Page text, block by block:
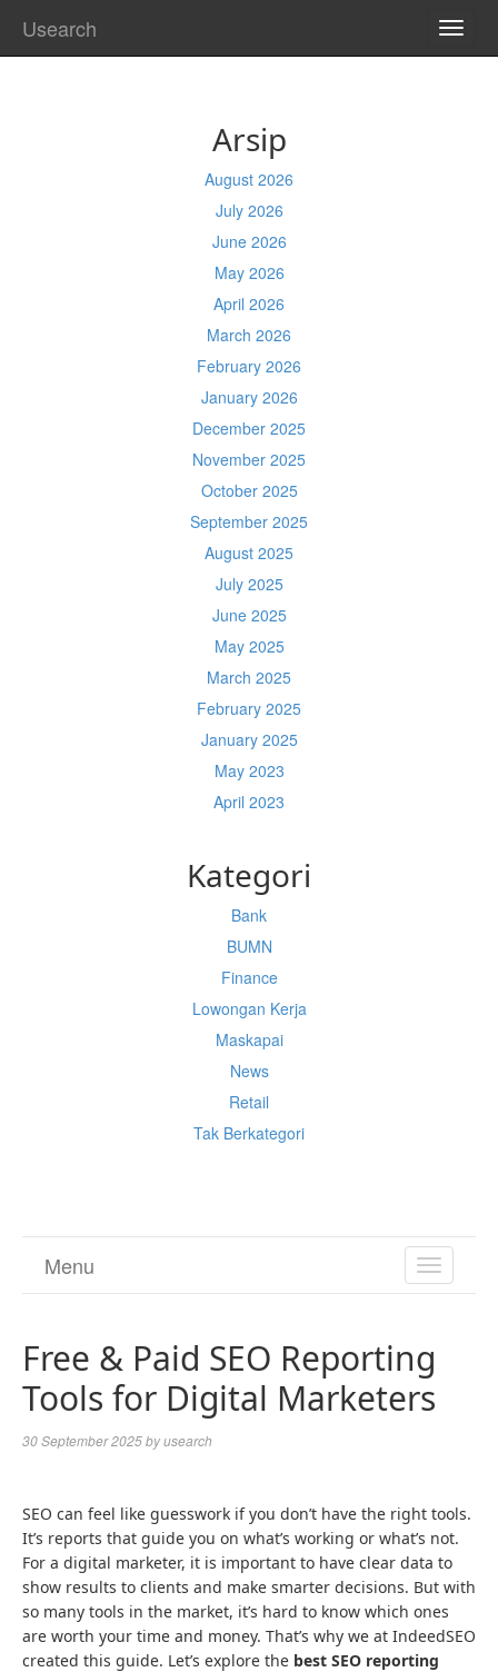
Usearch
Arsip
August 2026
July 2026
June 2026
May 2026
April 2026
March 2026
February 2026
January 2026
December 2025
November 2025
October 2025
September 2025
August 2025
July 2025
June 2025
May 2025
March 2025
February 2025
January 2025
May 2023
April 2023
Kategori
Bank
BUMN
Finance
Lowongan Kerja
Maskapai
News
Retail
Tak Berkategori
TOGGLE
Menu
Free & Paid SEO Reporting
Tools for Digital Marketers
30 September 2025byusearch
SEO can feel like guesswork if you don’t have the right tools.
It’s reports that guide you on what’s working or what’s not.
For a digital marketer, it is important to have clear data to
show results to clients and make smarter decisions. But with
so many tools in the market, it’s hard to know which ones
are worth your time and money. That’s why we at IndeedSEO
created this guide. Let’s explore the best SEO reporting